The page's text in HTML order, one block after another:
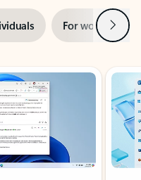
For work Next